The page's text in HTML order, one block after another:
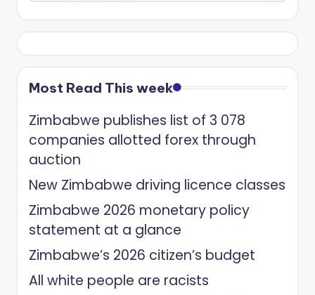
Most Read This week
Zimbabwe publishes list of 3 078
companies allotted forex through
auction
New Zimbabwe driving licence classes
Zimbabwe 2026 monetary policy
statement at a glance
Zimbabwe’s 2026 citizen’s budget
All white people are racists